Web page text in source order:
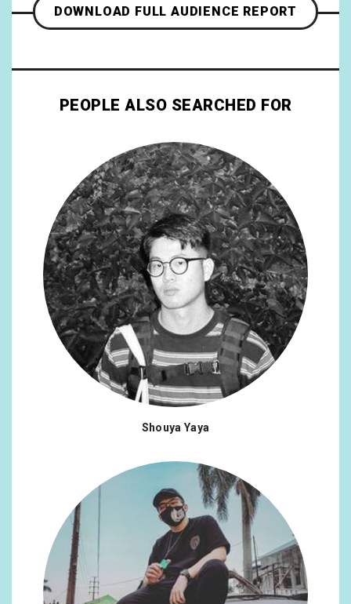
DOWNLOAD FULL AUDIENCE REPORT
PEOPLE ALSO SEARCHED FOR
Shouya Yaya